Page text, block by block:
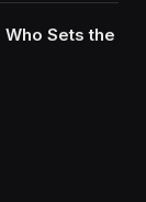
Sets the